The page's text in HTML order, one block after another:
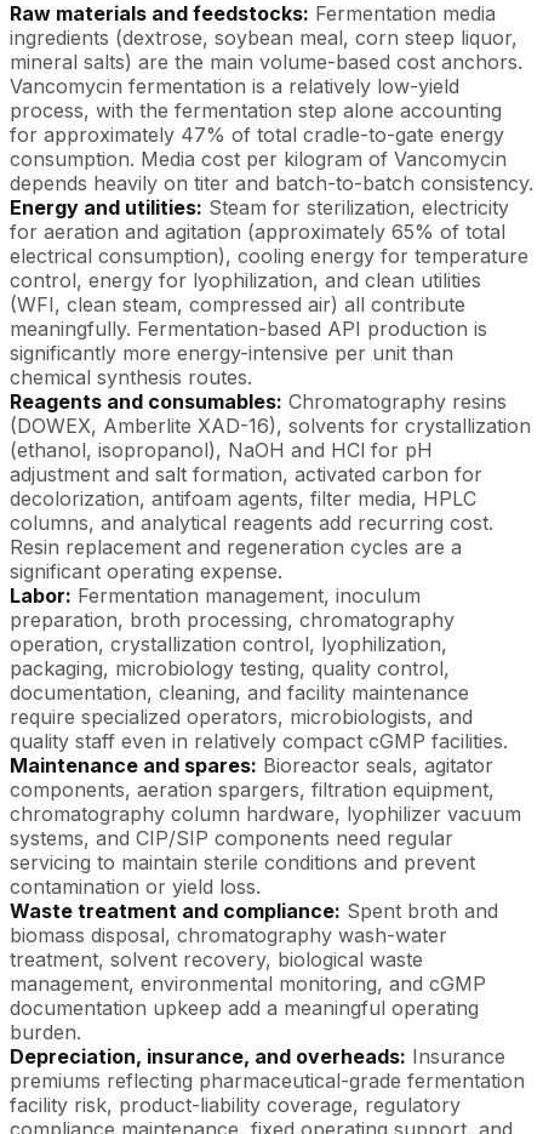
Raw materials and feedstocks: Fermentation media
ingredients (dextrose, soybean meal, corn steep liquor,
mineral salts) are the main volume-based cost anchors.
Vancomycin fermentation is a relatively low-yield
process, with the fermentation step alone accounting
for approximately 47% of total cradle-to-gate energy
consumption. Media cost per kilogram of Vancomycin
depends heavily on titer and batch-to-batch consistency.
Energy and utilities: Steam for sterilization, electricity
for aeration and agitation (approximately 65% of total
electrical consumption), cooling energy for temperature
control, energy for lyophilization, and clean utilities
(WFI, clean steam, compressed air) all contribute
meaningfully. Fermentation-based API production is
significantly more energy-intensive per unit than
chemical synthesis routes.
Reagents and consumables: Chromatography resins
(DOWEX, Amberlite XAD-16), solvents for crystallization
(ethanol, isopropanol), NaOH and HCl for pH
adjustment and salt formation, activated carbon for
decolorization, antifoam agents, filter media, HPLC
columns, and analytical reagents add recurring cost.
Resin replacement and regeneration cycles are a
significant operating expense.
Labor: Fermentation management, inoculum
preparation, broth processing, chromatography
operation, crystallization control, lyophilization,
packaging, microbiology testing, quality control,
documentation, cleaning, and facility maintenance
require specialized operators, microbiologists, and
quality staff even in relatively compact cGMP facilities.
Maintenance and spares: Bioreactor seals, agitator
components, aeration spargers, filtration equipment,
chromatography column hardware, lyophilizer vacuum
systems, and CIP/SIP components need regular
servicing to maintain sterile conditions and prevent
contamination or yield loss.
Waste treatment and compliance: Spent broth and
biomass disposal, chromatography wash-water
treatment, solvent recovery, biological waste
management, environmental monitoring, and cGMP
documentation upkeep add a meaningful operating
burden.
Depreciation, insurance, and overheads: Insurance
premiums reflecting pharmaceutical-grade fermentation
facility risk, product-liability coverage, regulatory
compliance maintenance, fixed operating support, and